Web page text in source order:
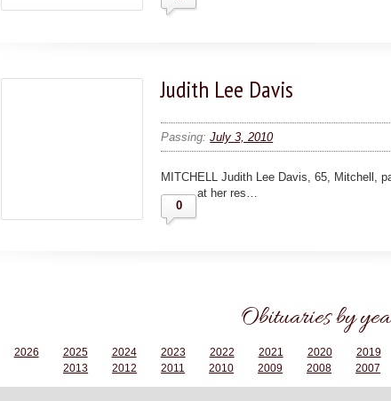
Judith Lee Davis
Passing:July 3, 2010
MITCHELL Judith Lee Davis, 65, Mitchell,
at her res…
0
Obituaries by
2026 2025 2024 2023 2022 2021 2020 2019
2013
2012 2011 2010 2009 2008 2007